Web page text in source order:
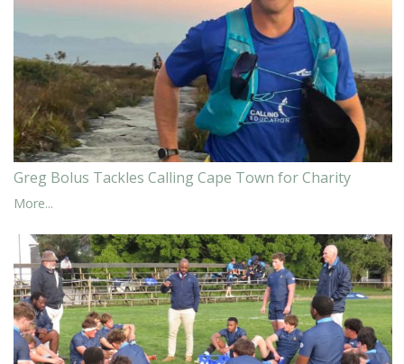
Greg Bolus Tackles Calling Cape Town for Charity
More...